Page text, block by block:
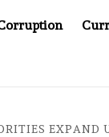
EXPAND